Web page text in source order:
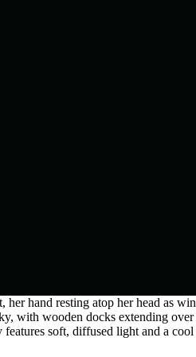
hand resting atop her head as
with wooden docks extending
soft, diffused light and a